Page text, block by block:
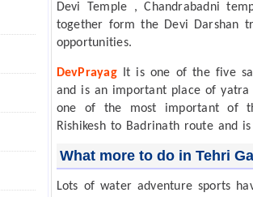
Devi Temple , Chandrabadni
together form the Devi Darshan
opportunities.
DevPrayagIt is one of the five
and is an important place of yatra
one of the most important of
Rishikesh to Badrinath route and
What more to do in Tehri
Lots of water adventure sports